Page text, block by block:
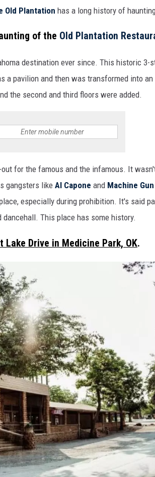
Old Plantation has a long history of
of the Old Plantation
destination ever since. This historic 3-
a pavilion and then was transformed into an
the second and third floors were added.
for the famous and the infamous. It
gangsters like Al Capone and Machine Gun
especially during prohibition. It's said
This place has some history.
Lake Drive in Medicine Park, OK.